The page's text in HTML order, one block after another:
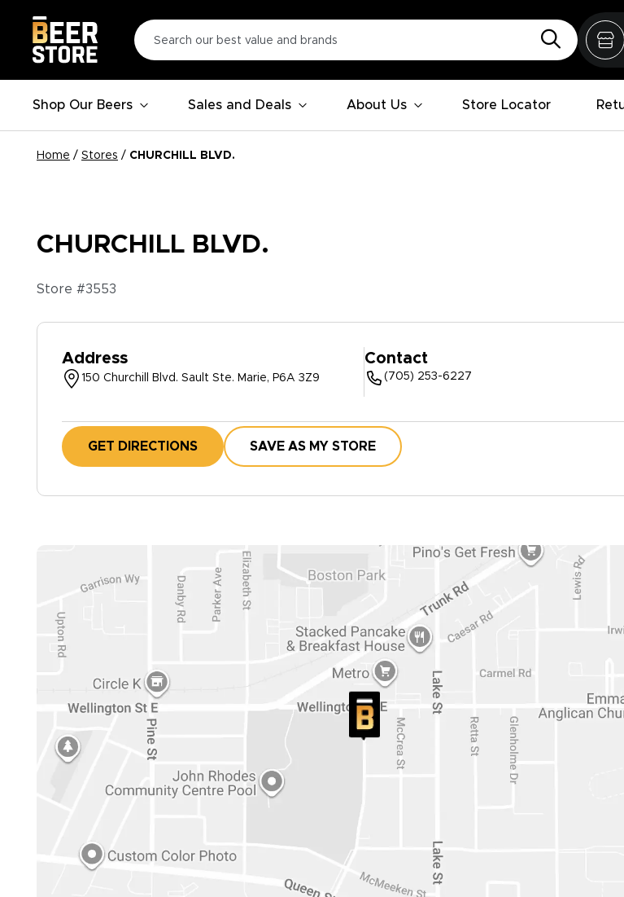
Shop Our Beers Sales and Deals About Us Store Locator
Home / Stores / CHURCHILL BLVD.
CHURCHILL BLVD.
Store #3553
Address
150 Churchill Blvd. Sault Ste. Marie, P6A 3Z9
Contact
(705) 253-6227
GET DIRECTIONS SAVE AS MY STORE